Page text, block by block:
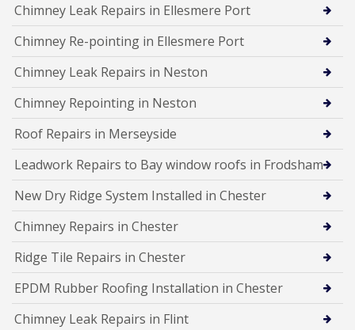
Chimney Leak Repairs in Ellesmere Port
Chimney Re-pointing in Ellesmere Port
Chimney Leak Repairs in Neston
Chimney Repointing in Neston
Roof Repairs in Merseyside
Leadwork Repairs to Bay window roofs in Frodsham
New Dry Ridge System Installed in Chester
Chimney Repairs in Chester
Ridge Tile Repairs in Chester
EPDM Rubber Roofing Installation in Chester
Chimney Leak Repairs in Flint